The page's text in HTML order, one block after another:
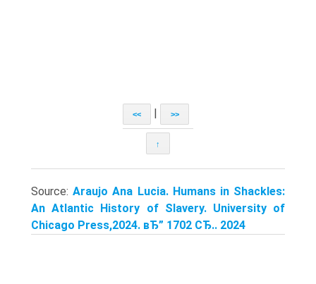
<< >>
↑
Source:Araujo Ana Lucia. Humans in Shackles:
An Atlantic History of Slavery. University of
Chicago Press,2024. вЂ” 1702 СЂ.. 2024